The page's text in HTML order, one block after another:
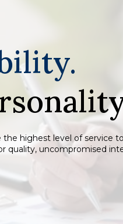
the highest level of service
quality, uncompromised